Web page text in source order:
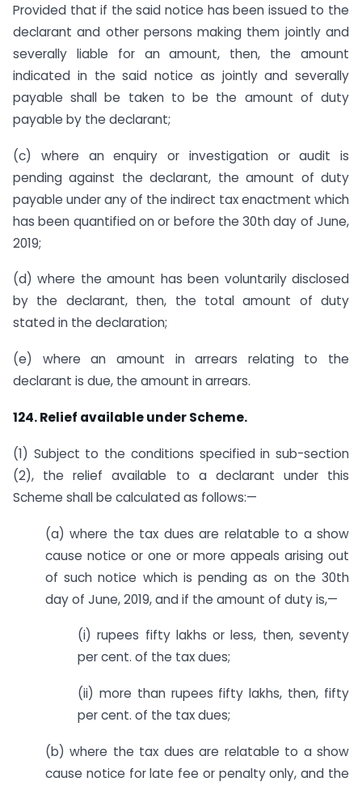
Provided that if the said notice has been issued to the
declarant and other persons making them jointly and
severally liable for an amount, then, the amount
indicated in the said notice as jointly and severally
payable shall be taken to be the amount of duty
payable by the declarant;
(c) where an enquiry or investigation or audit is
pending against the declarant, the amount of duty
payable under any of the indirect tax enactment which
has been quantified on or before the 30th day of June,
2019;
(d) where the amount has been voluntarily disclosed
by the declarant, then, the total amount of duty
stated in the declaration;
(e) where an amount in arrears relating to the
declarant is due, the amount in arrears.
124. Relief available under Scheme.
(1) Subject to the conditions specified in sub-section
(2), the relief available to a declarant under this
Scheme shall be calculated as follows:—
(a) where the tax dues are relatable to a show
cause notice or one or more appeals arising out
of such notice which is pending as on the 30th
day of June, 2019, and if the amount of duty is,—
(i) rupees fifty lakhs or less, then, seventy
per cent. of the tax dues;
(ii) more than rupees fifty lakhs, then, fifty
per cent. of the tax dues;
(b) where the tax dues are relatable to a show
cause notice for late fee or penalty only, and the